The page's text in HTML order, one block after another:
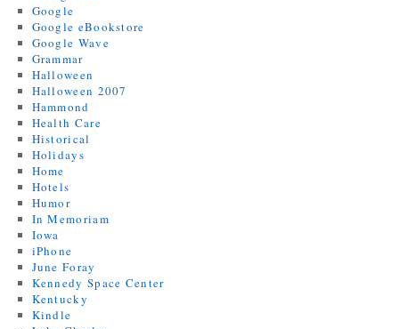
Google
Google eBookstore
Google Wave
Grammar
Halloween
Halloween 2007
Hammond
Health Care
Historical
Holidays
Home
Hotels
Humor
In Memoriam
Iowa
iPhone
June Foray
Kennedy Space Center
Kentucky
Kindle